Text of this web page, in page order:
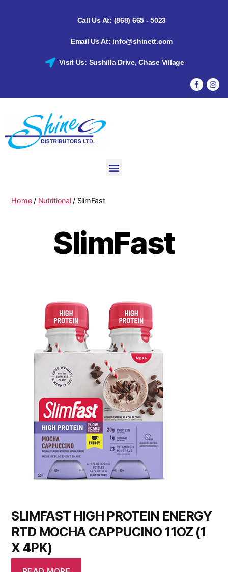
Call Us At: (868) 665 - 5023
Email Us At: info@shinett.com
Visit Us: Sushilla Drive, Chase Village
Home/ Nutritional/ SlimFast
SlimFast
SLIMFAST HIGH PROTEIN ENERGY
RTD MOCHA CAPPUCINO 11OZ (1
X 4PK)